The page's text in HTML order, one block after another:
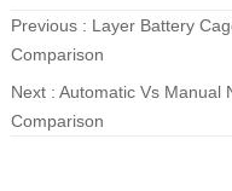
Previous : Layer Battery
Comparison
Next : Automatic Vs Manual
Comparison